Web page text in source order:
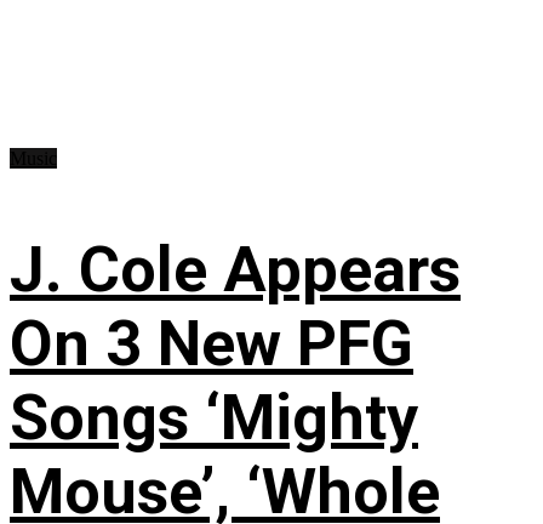
J. Cole Appears
On 3 New PFG
Songs ‘Mighty
Mouse’, ‘Whole